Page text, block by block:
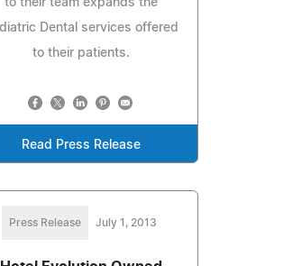
Dental services offered
to their patients.
Read Press Release
Press Release July 1, 2013